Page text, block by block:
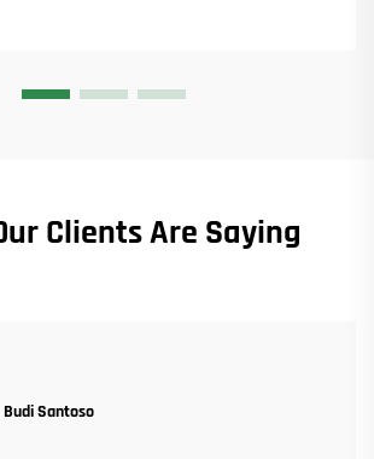
Clients Are Saying
Budi Santoso